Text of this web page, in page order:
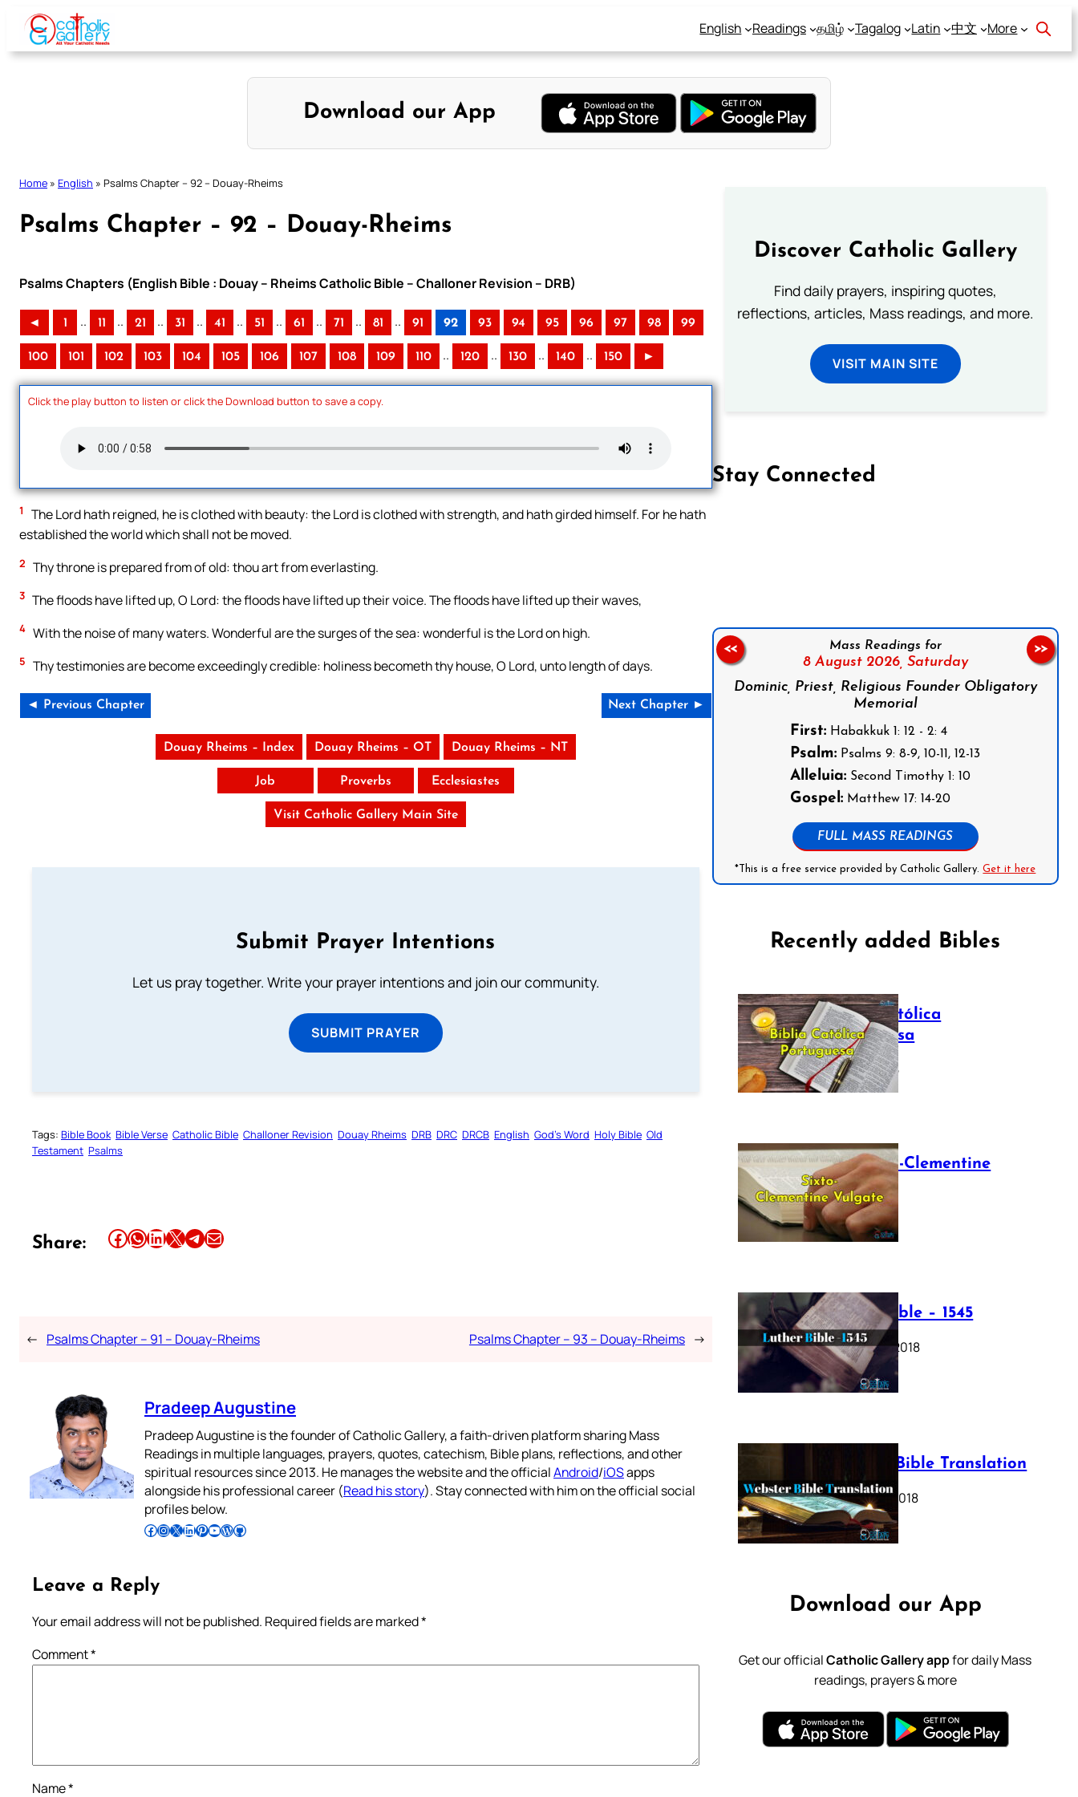
Skip
content
English Readings தமிழ் Tagalog Latin 中文 More
Download our App
Home » English » Psalms Chapter – 92 – Douay-Rheims
Psalms Chapter – 92 – Douay-Rheims
Psalms Chapters (English Bible : Douay – Rheims Catholic Bible – Challoner Revision – DRB)
◄ 1 .. 11 .. 21 .. 31 .. 41 .. 51 .. 61 .. 71 .. 81 .. 91 92 93 94 95 96 97 98 99
100 101 102 103 104 105 106 107 108 109 110 .. 120 .. 130 .. 140 .. 150 ►
Click the play button to listen or click the Download button to save a copy.
1
The Lord hath reigned, he is clothed with beauty: the Lord is clothed with strength, and hath girded himself. For he hath
established the world which shall not be moved.
2 Thy throne is prepared from of old: thou art from everlasting.
3 The floods have lifted up, O Lord: the floods have lifted up their voice. The floods have lifted up their waves,
4 With the noise of many waters. Wonderful are the surges of the sea: wonderful is the Lord on high.
5 Thy testimonies are become exceedingly credible: holiness becometh thy house, O Lord, unto length of days.
◄ Previous Chapter Next Chapter ►
Douay Rheims – Index Douay Rheims – OT Douay Rheims – NT
Job Proverbs Ecclesiastes
Visit Catholic Gallery Main Site
Submit Prayer Intentions
Let us pray together. Write your prayer intentions and join our community.
SUBMIT PRAYER
Tags: Bible Book Bible Verse Catholic Bible Challoner Revision Douay Rheims DRB DRC DRCB English God’s Word Holy Bible Old
Testament Psalms
Share: Share this article on Facebook Share this article on WhatsApp Share this article on LinkedIn Share this article on X Share this article on TelegramEmail this Article
← Psalms Chapter – 91 – Douay-Rheims Psalms Chapter – 93 – Douay-Rheims →
Pradeep Augustine
Pradeep Augustine is the founder of Catholic Gallery, a faith-driven platform sharing Mass
Readings in multiple languages, prayers, quotes, catechism, Bible plans, reflections, and other
spiritual resources since 2013. He manages the website and the officialAndroid/iOSapps
alongside his professional career (Read his story). Stay connected with him on the official social
profiles below.
Follow Pradeep on Facebook Follow Pradeep on InstagramFollow Pradeep on X Follow Pradeep on LinkedIn Follow Pradeep on Pinterest Subscribe to Pradeep’s Youtube Channel Follow Pradeep on WordPress Follow Pradeep on GitHub
Leave a Reply
Your email address will not be published. Required fields are marked*
Comment*
Name*
Discover Catholic Gallery
Find daily prayers, inspiring quotes,
reflections, articles, Mass readings, and more.
VISIT MAIN SITE
Stay Connected
Mass Readings for
8 August 2026, Saturday
Dominic, Priest, Religious Founder Obligatory
Memorial
First: Habakkuk 1: 12 - 2: 4
Psalm: Psalms 9: 8-9, 10-11, 12-13
Alleluia: Second Timothy 1: 10
Gospel: Matthew 17: 14-20
FULL MASS READINGS
*This is a free service provided by Catholic Gallery.Get it here
<< >>
Recently added Bibles
Bíblia Católica
Portuguesa
July 16, 2025
The Sixto-Clementine
Vulgate
July 12, 2025
Luther Bible – 1545
October 17, 2018
Webster Bible Translation
October 11, 2018
Download our App
Get our officialCatholic Gallery appfor daily Mass
readings, prayers & more